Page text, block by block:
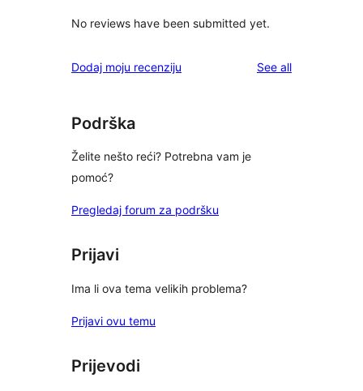
No reviews have been submitted yet.
Dodaj moju recenziju See allreviews
Podrška
Želite nešto reći? Potrebna vam je
pomoć?
Pregledaj forum za podršku
Prijavi
Ima li ova tema velikih problema?
Prijavi ovu temu
Prijevodi